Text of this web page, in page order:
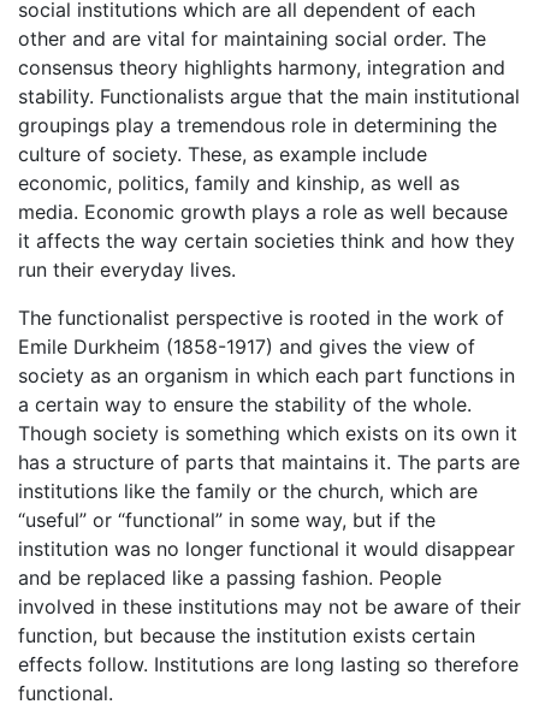
social institutions which are all dependent of each
other and are vital for maintaining social order. The
consensus theory highlights harmony, integration and
stability. Functionalists argue that the main institutional
groupings play a tremendous role in determining the
culture of society. These, as example include
economic, politics, family and kinship, as well as
media. Economic growth plays a role as well because
it affects the way certain societies think and how they
run their everyday lives.
The functionalist perspective is rooted in the work of
Emile Durkheim (1858-1917) and gives the view of
society as an organism in which each part functions in
a certain way to ensure the stability of the whole.
Though society is something which exists on its own it
has a structure of parts that maintains it. The parts are
institutions like the family or the church, which are
“useful” or “functional” in some way, but if the
institution was no longer functional it would disappear
and be replaced like a passing fashion. People
involved in these institutions may not be aware of their
function, but because the institution exists certain
effects follow. Institutions are long lasting so therefore
functional.